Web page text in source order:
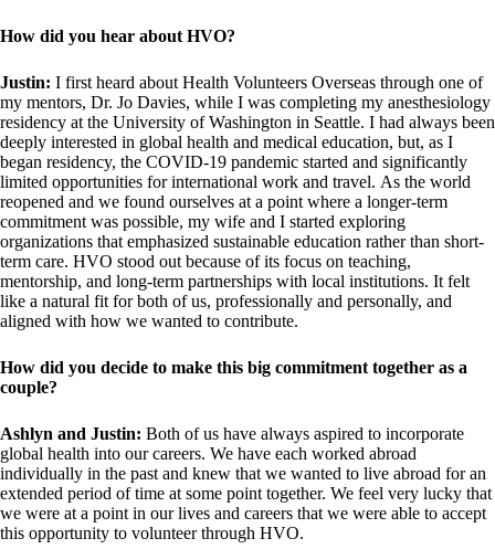
How did you hear about HVO?
Justin: I first heard about Health Volunteers Overseas through one of
my mentors, Dr. Jo Davies, while I was completing my anesthesiology
residency at the University of Washington in Seattle. I had always been
deeply interested in global health and medical education, but, as I
began residency, the COVID-19 pandemic started and significantly
limited opportunities for international work and travel. As the world
reopened and we found ourselves at a point where a longer-term
commitment was possible, my wife and I started exploring
organizations that emphasized sustainable education rather than short-
term care. HVO stood out because of its focus on teaching,
mentorship, and long-term partnerships with local institutions. It felt
like a natural fit for both of us, professionally and personally, and
aligned with how we wanted to contribute.
How did you decide to make this big commitment together as a
couple?
Ashlyn and Justin: Both of us have always aspired to incorporate
global health into our careers. We have each worked abroad
individually in the past and knew that we wanted to live abroad for an
extended period of time at some point together. We feel very lucky that
we were at a point in our lives and careers that we were able to accept
this opportunity to volunteer through HVO.